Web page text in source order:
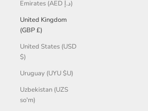
Emirates (AED د.إ)
United Kingdom
(GBP £)
United States (USD
$)
Uruguay (UYU $U)
Uzbekistan (UZS
so'm)